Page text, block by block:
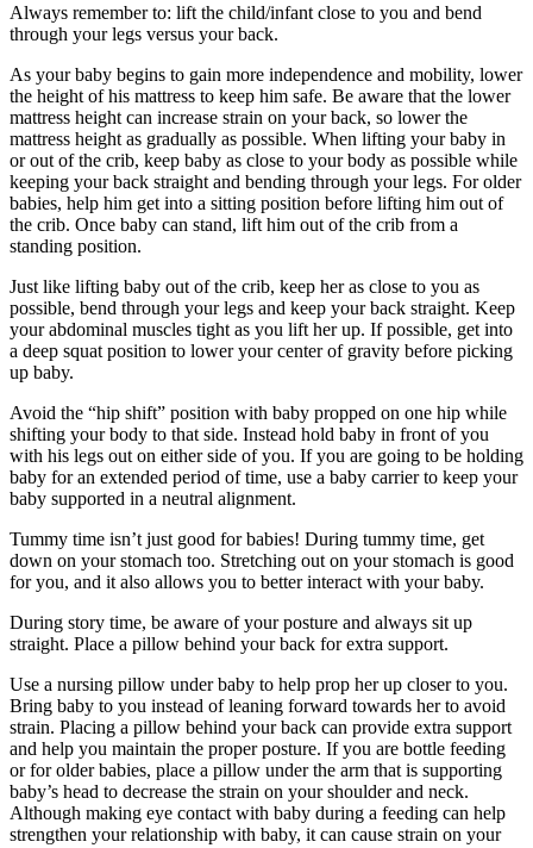
Always remember to: lift the child/infant close to you and bend
through your legs versus your back.
As your baby begins to gain more independence and mobility, lower
the height of his mattress to keep him safe. Be aware that the lower
mattress height can increase strain on your back, so lower the
mattress height as gradually as possible. When lifting your baby in
or out of the crib, keep baby as close to your body as possible while
keeping your back straight and bending through your legs. For older
babies, help him get into a sitting position before lifting him out of
the crib. Once baby can stand, lift him out of the crib from a
standing position.
Just like lifting baby out of the crib, keep her as close to you as
possible, bend through your legs and keep your back straight. Keep
your abdominal muscles tight as you lift her up. If possible, get into
a deep squat position to lower your center of gravity before picking
up baby.
Avoid the “hip shift” position with baby propped on one hip while
shifting your body to that side. Instead hold baby in front of you
with his legs out on either side of you. If you are going to be holding
baby for an extended period of time, use a baby carrier to keep your
baby supported in a neutral alignment.
Tummy time isn’t just good for babies! During tummy time, get
down on your stomach too. Stretching out on your stomach is good
for you, and it also allows you to better interact with your baby.
During story time, be aware of your posture and always sit up
straight. Place a pillow behind your back for extra support.
Use a nursing pillow under baby to help prop her up closer to you.
Bring baby to you instead of leaning forward towards her to avoid
strain. Placing a pillow behind your back can provide extra support
and help you maintain the proper posture. If you are bottle feeding
or for older babies, place a pillow under the arm that is supporting
baby’s head to decrease the strain on your shoulder and neck.
Although making eye contact with baby during a feeding can help
strengthen your relationship with baby, it can cause strain on your